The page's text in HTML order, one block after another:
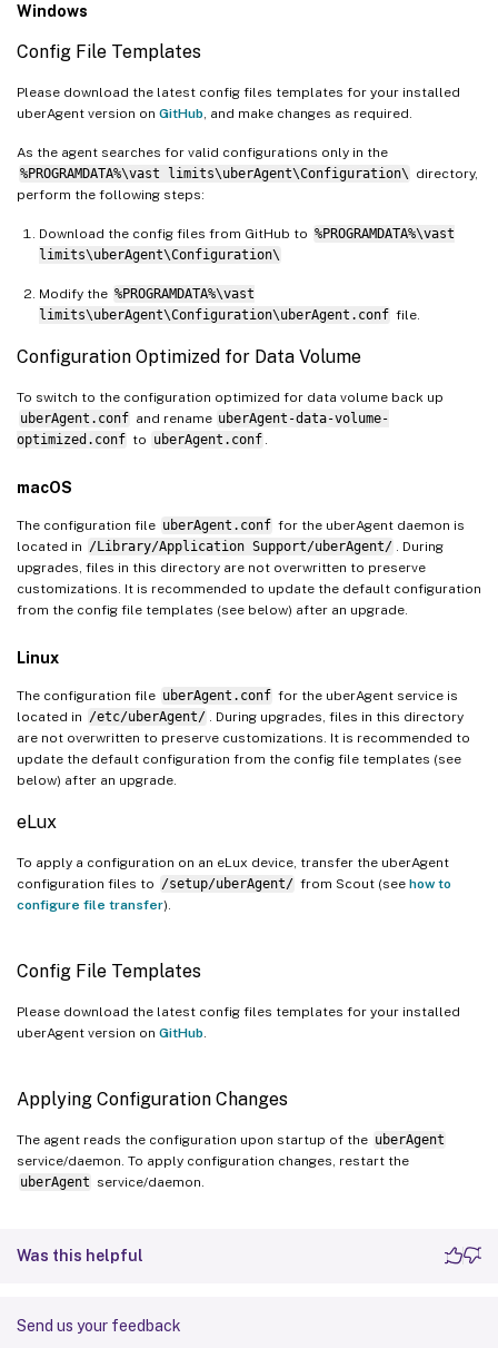
Windows
Config File Templates
Please download the latest config files templates for your installed
uberAgent version on GitHub , and make changes as required.
As the agent searches for valid configurations only in the
%PROGRAMDATA%\vast limits\uberAgent\Configuration\ directory,
perform the following steps:
Download the config files from GitHub to %PROGRAMDATA%\vast
limits\uberAgent\Configuration\
Modify the %PROGRAMDATA%\vast
limits\uberAgent\Configuration\uberAgent.conf file.
Configuration Optimized for Data Volume
To switch to the configuration optimized for data volume back up
uberAgent.conf and rename uberAgent-data-volume-
optimized.conf to uberAgent.conf
macOS
The configuration file uberAgent.conf for the uberAgent daemon is
located in /Library/Application Support/uberAgent/
. During
upgrades, files in this directory are not overwritten to preserve
customizations. It is recommended to update the default configuration
from the config file templates (see below) after an upgrade.
Linux
The configuration file uberAgent.conf for the uberAgent service is
located in /etc/uberAgent/
. During upgrades, files in this directory
are not overwritten to preserve customizations. It is recommended to
update the default configuration from the config file templates (see
below) after an upgrade.
eLux
To apply a configuration on an eLux device, transfer the uberAgent
configuration files to /setup/uberAgent/ from Scout (see how to
configure file transfer).
Config File Templates
Please download the latest config files templates for your installed
uberAgent version on GitHub
Applying Configuration Changes
The agent reads the configuration upon startup of the uberAgent
service/daemon. To apply configuration changes, restart the
uberAgent service/daemon.
Was this helpful
Send us your feedback